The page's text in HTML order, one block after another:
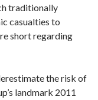
traditionally
casualties to
short regarding
the risk of
landmark 2011